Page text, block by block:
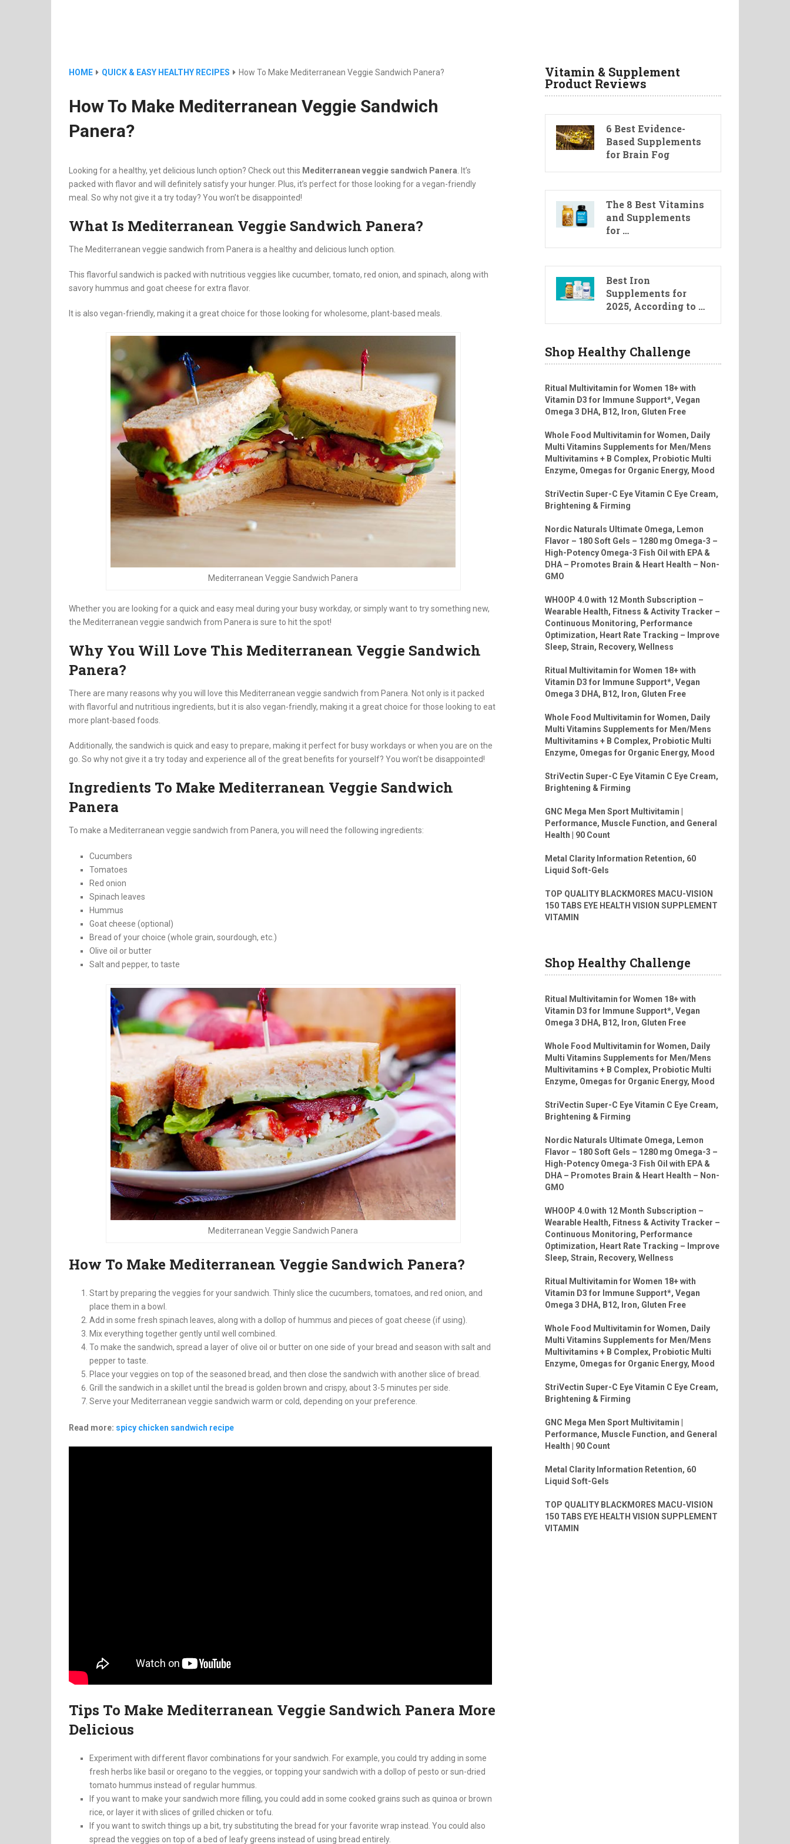
HOME QUICK & EASY HEALTHY RECIPES How To Make Mediterranean Veggie Sandwich Panera?
How To Make Mediterranean Veggie Sandwich
Panera?
Looking for a healthy, yet delicious lunch option? Check out this Mediterranean veggie sandwich Panera . It’s
packed with flavor and will definitely satisfy your hunger. Plus, it’s perfect for those looking for a vegan-friendly
meal. So why not give it a try today? You won’t be disappointed!
What Is Mediterranean Veggie Sandwich Panera?
The Mediterranean veggie sandwich from Panera is a healthy and delicious lunch option.
This flavorful sandwich is packed with nutritious veggies like cucumber, tomato, red onion, and spinach, along with
savory hummus and goat cheese for extra flavor.
It is also vegan-friendly, making it a great choice for those looking for wholesome, plant-based meals.
Mediterranean Veggie Sandwich Panera
Whether you are looking for a quick and easy meal during your busy workday, or simply want to try something new,
the Mediterranean veggie sandwich from Panera is sure to hit the spot!
Why You Will Love This Mediterranean Veggie Sandwich
Panera?
There are many reasons why you will love this Mediterranean veggie sandwich from Panera. Not only is it packed
with flavorful and nutritious ingredients, but it is also vegan-friendly, making it a great choice for those looking to eat
more plant-based foods.
Additionally, the sandwich is quick and easy to prepare, making it perfect for busy workdays or when you are on the
go. So why not give it a try today and experience all of the great benefits for yourself? You won’t be disappointed!
Ingredients To Make Mediterranean Veggie Sandwich
Panera
To make a Mediterranean veggie sandwich from Panera, you will need the following ingredients:
Cucumbers
Tomatoes
Red onion
Spinach leaves
Hummus
Goat cheese (optional)
Bread of your choice (whole grain, sourdough, etc.)
Olive oil or butter
Salt and pepper, to taste
Mediterranean Veggie Sandwich Panera
How To Make Mediterranean Veggie Sandwich Panera?
Start by preparing the veggies for your sandwich. Thinly slice the cucumbers, tomatoes, and red onion, and
place them in a bowl.
Add in some fresh spinach leaves, along with a dollop of hummus and pieces of goat cheese (if using).
Mix everything together gently until well combined.
To make the sandwich, spread a layer of olive oil or butter on one side of your bread and season with salt and
pepper to taste.
Place your veggies on top of the seasoned bread, and then close the sandwich with another slice of bread.
Grill the sandwich in a skillet until the bread is golden brown and crispy, about 3-5 minutes per side.
Serve your Mediterranean veggie sandwich warm or cold, depending on your preference.
Read more: spicy chicken sandwich recipe
Tips To Make Mediterranean Veggie Sandwich Panera More
Delicious
Experiment with different flavor combinations for your sandwich. For example, you could try adding in some
fresh herbs like basil or oregano to the veggies, or topping your sandwich with a dollop of pesto or sun-dried
tomato hummus instead of regular hummus.
If you want to make your sandwich more filling, you could add in some cooked grains such as quinoa or brown
rice, or layer it with slices of grilled chicken or tofu.
If you want to switch things up a bit, try substituting the bread for your favorite wrap instead. You could also
spread the veggies on top of a bed of leafy greens instead of using bread entirely.
Vitamin & Supplement
Product Reviews
6 Best Evidence-
Based Supplements
for Brain Fog
The 8 Best Vitamins
and Supplements
for …
Best Iron
Supplements for
2025, According to …
Shop Healthy Challenge
Ritual Multivitamin for Women 18+ with
Vitamin D3 for Immune Support*, Vegan
Omega 3 DHA, B12, Iron, Gluten Free
Whole Food Multivitamin for Women, Daily
Multi Vitamins Supplements for Men/Mens
Multivitamins + B Complex, Probiotic Multi
Enzyme, Omegas for Organic Energy, Mood
StriVectin Super-C Eye Vitamin C Eye Cream,
Brightening & Firming
Nordic Naturals Ultimate Omega, Lemon
Flavor – 180 Soft Gels – 1280 mg Omega-3 –
High-Potency Omega-3 Fish Oil with EPA &
DHA – Promotes Brain & Heart Health – Non-
GMO
WHOOP 4.0 with 12 Month Subscription –
Wearable Health, Fitness & Activity Tracker –
Continuous Monitoring, Performance
Optimization, Heart Rate Tracking – Improve
Sleep, Strain, Recovery, Wellness
Ritual Multivitamin for Women 18+ with
Vitamin D3 for Immune Support*, Vegan
Omega 3 DHA, B12, Iron, Gluten Free
Whole Food Multivitamin for Women, Daily
Multi Vitamins Supplements for Men/Mens
Multivitamins + B Complex, Probiotic Multi
Enzyme, Omegas for Organic Energy, Mood
StriVectin Super-C Eye Vitamin C Eye Cream,
Brightening & Firming
GNC Mega Men Sport Multivitamin |
Performance, Muscle Function, and General
Health | 90 Count
Metal Clarity Information Retention, 60
Liquid Soft-Gels
TOP QUALITY BLACKMORES MACU-VISION
150 TABS EYE HEALTH VISION SUPPLEMENT
VITAMIN
Shop Healthy Challenge
Ritual Multivitamin for Women 18+ with
Vitamin D3 for Immune Support*, Vegan
Omega 3 DHA, B12, Iron, Gluten Free
Whole Food Multivitamin for Women, Daily
Multi Vitamins Supplements for Men/Mens
Multivitamins + B Complex, Probiotic Multi
Enzyme, Omegas for Organic Energy, Mood
StriVectin Super-C Eye Vitamin C Eye Cream,
Brightening & Firming
Nordic Naturals Ultimate Omega, Lemon
Flavor – 180 Soft Gels – 1280 mg Omega-3 –
High-Potency Omega-3 Fish Oil with EPA &
DHA – Promotes Brain & Heart Health – Non-
GMO
WHOOP 4.0 with 12 Month Subscription –
Wearable Health, Fitness & Activity Tracker –
Continuous Monitoring, Performance
Optimization, Heart Rate Tracking – Improve
Sleep, Strain, Recovery, Wellness
Ritual Multivitamin for Women 18+ with
Vitamin D3 for Immune Support*, Vegan
Omega 3 DHA, B12, Iron, Gluten Free
Whole Food Multivitamin for Women, Daily
Multi Vitamins Supplements for Men/Mens
Multivitamins + B Complex, Probiotic Multi
Enzyme, Omegas for Organic Energy, Mood
StriVectin Super-C Eye Vitamin C Eye Cream,
Brightening & Firming
GNC Mega Men Sport Multivitamin |
Performance, Muscle Function, and General
Health | 90 Count
Metal Clarity Information Retention, 60
Liquid Soft-Gels
TOP QUALITY BLACKMORES MACU-VISION
150 TABS EYE HEALTH VISION SUPPLEMENT
VITAMIN